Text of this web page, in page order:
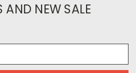
AND NEW SALE